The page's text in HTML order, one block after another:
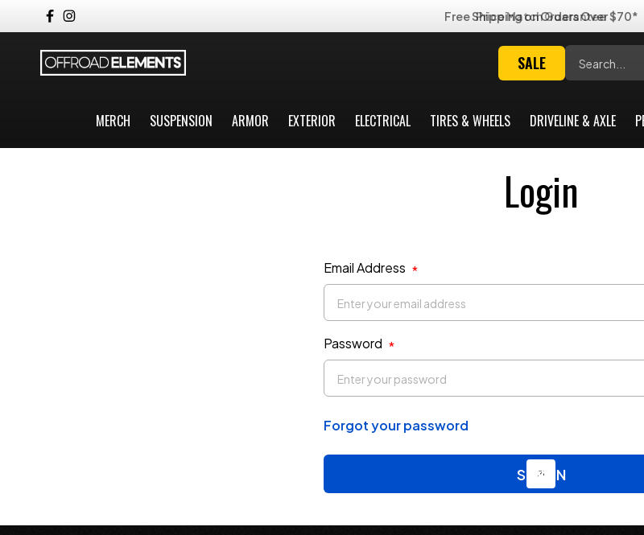
Free Shipping on Orders Over $70*
SALE
MERCH SUSPENSION ARMOR EXTERIOR ELECTRICAL TIRES & WHEELS DRIVELINE & AXLE
Login
Email Address *
Password *
Forgot your password